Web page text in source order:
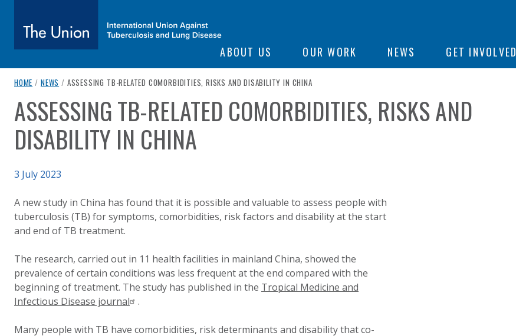
The Union
International Union Against Tuberculosis and Lung Disease
SITE NAVIGATION
ABOUT US OUR WORK NEWS GET INVOLVED
breadcrumb navigation:
HOME / NEWS / CURRENT PAGE
ASSESSING TB-RELATED COMORBIDITIES, RISKS AND DISABILITY IN CHINA
You are here:
ASSESSING TB-RELATED COMORBIDITIES, RISKS AND
DISABILITY IN CHINA
Published on
3 July 2023
A new study in China has found that it is possible and valuable to assess people with
tuberculosis (TB) for symptoms, comorbidities, risk factors and disability at the start
and end of TB treatment.
The research, carried out in 11 health facilities in mainland China, showed the
prevalence of certain conditions was less frequent at the end compared with the
beginning of treatment. The study has published in the Tropical Medicine and
Infectious Disease journal
.
Many people with TB have comorbidities, risk determinants and disability that co-